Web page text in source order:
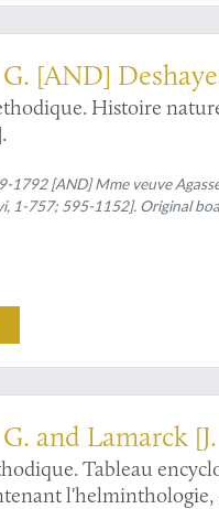
[AND]
Histoire
1792 [AND] Mme veuve
1-757; 595-1152]. Original
and Lamarck
P.] deTableau
l'helminthologie,